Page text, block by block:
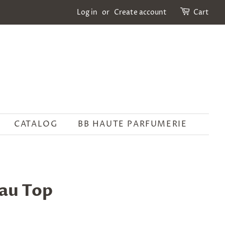
Log in or Create account Cart
CATALOG BB HAUTE PARFUMERIE
Top